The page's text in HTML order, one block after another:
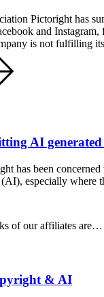
Pictoright has
and
is not fulfilling
AI
has been
especially where
of our affiliates are…
& AI